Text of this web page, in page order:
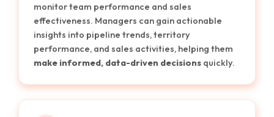
monitor team performance and sales
effectiveness. Managers can gain actionable
insights into pipeline trends, territory
performance, and sales activities, helping them
make informed, data-driven decisions quickly.